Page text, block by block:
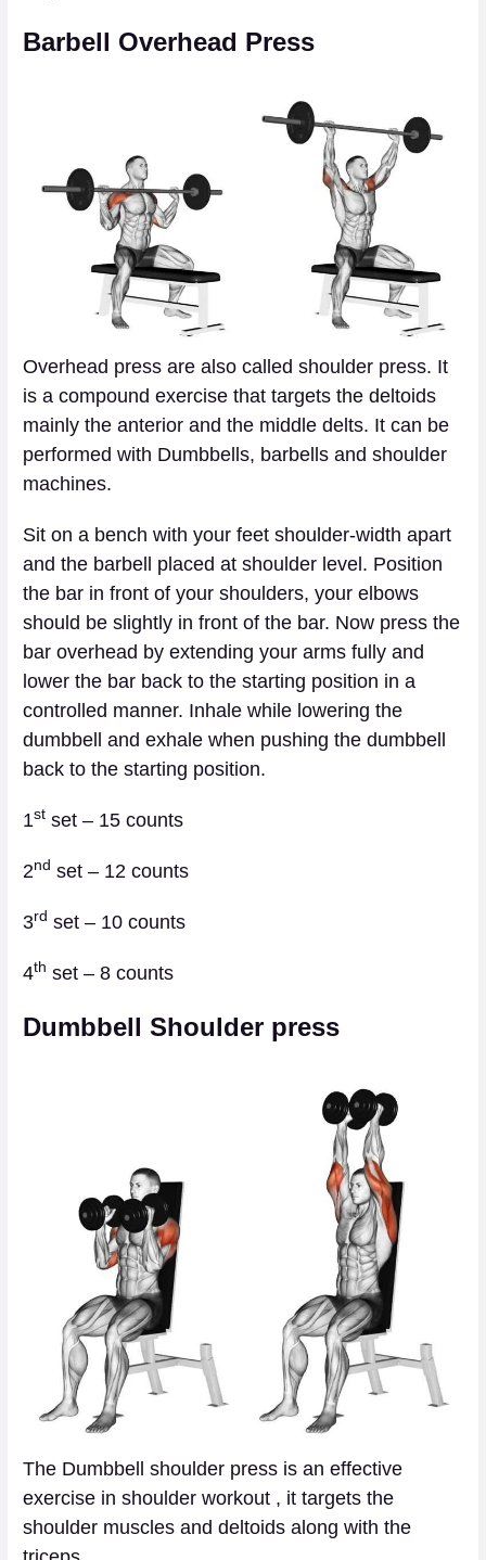
Barbell Overhead Press
Overhead press are also called shoulder press. It
is a compound exercise that targets the deltoids
mainly the anterior and the middle delts. It can be
performed with Dumbbells, barbells and shoulder
machines.
Sit on a bench with your feet shoulder-width apart
and the barbell placed at shoulder level. Position
the bar in front of your shoulders, your elbows
should be slightly in front of the bar. Now press the
bar overhead by extending your arms fully and
lower the bar back to the starting position in a
controlled manner. Inhale while lowering the
dumbbell and exhale when pushing the dumbbell
back to the starting position.
1st set – 15 counts
2nd set – 12 counts
3rd set – 10 counts
4th set – 8 counts
Dumbbell Shoulder press
The Dumbbell shoulder press is an effective
exercise in shoulder workout , it targets the
shoulder muscles and deltoids along with the